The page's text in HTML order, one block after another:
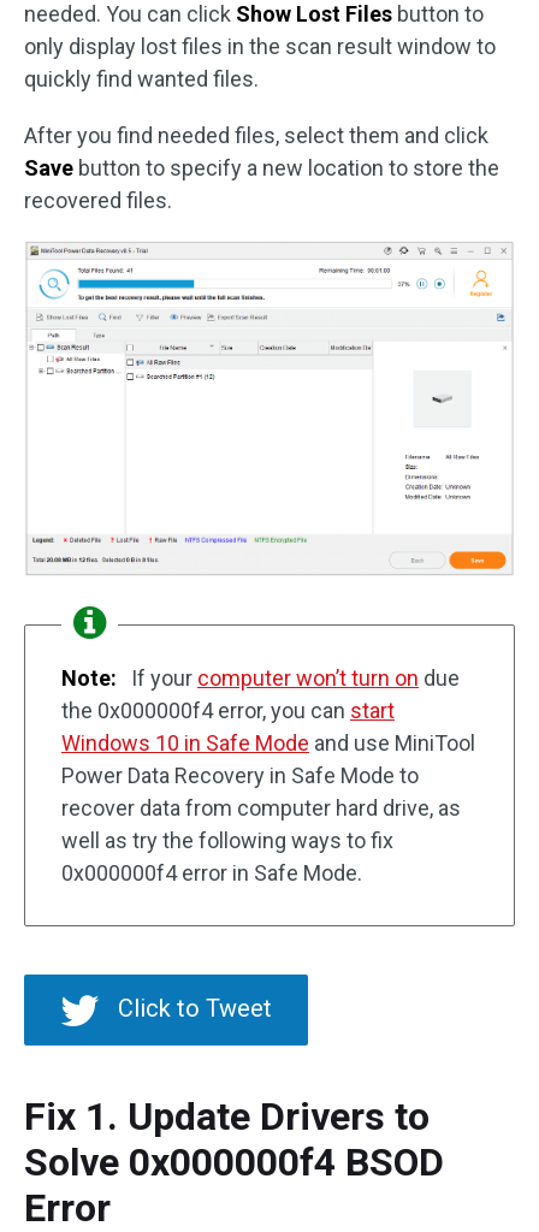
needed. You can click Show Lost Files button to
only display lost files in the scan result window to
quickly find wanted files.
After you find needed files, select them and click
Save button to specify a new location to store the
recovered files.
Note: If your computer won’t turn on due
the 0x000000f4 error, you can start
Windows 10 in Safe Mode and use MiniTool
Power Data Recovery in Safe Mode to
recover data from computer hard drive, as
well as try the following ways to fix
0x000000f4 error in Safe Mode.
Click to Tweet
Fix 1. Update Drivers to
Solve 0x000000f4 BSOD
Error